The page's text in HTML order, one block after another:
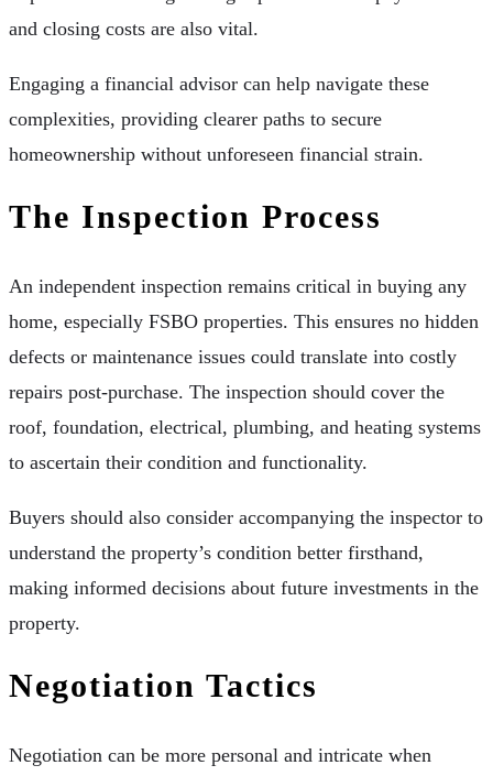
and closing costs are also vital.
Engaging a financial advisor can help navigate these
complexities, providing clearer paths to secure
homeownership without unforeseen financial strain.
The Inspection Process
An independent inspection remains critical in buying any
home, especially FSBO properties. This ensures no hidden
defects or maintenance issues could translate into costly
repairs post-purchase. The inspection should cover the
roof, foundation, electrical, plumbing, and heating systems
to ascertain their condition and functionality.
Buyers should also consider accompanying the inspector to
understand the property’s condition better firsthand,
making informed decisions about future investments in the
property.
Negotiation Tactics
Negotiation can be more personal and intricate when